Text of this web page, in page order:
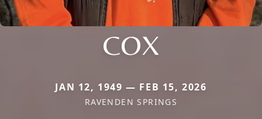
COX
JAN 12, 1949 — FEB 15, 2026
RAVENDEN SPRINGS